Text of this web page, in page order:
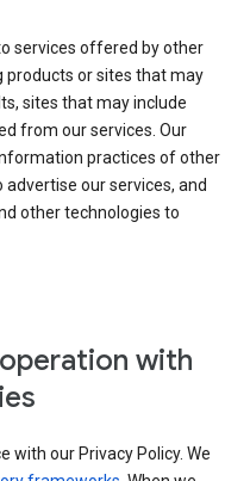
services offered by other
products or sites that may
sites that may include
from our services. Our
practices of other
our services, and
other technologies to
with
with our Privacy Policy. We